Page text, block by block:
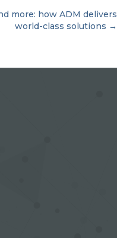
more: how ADM delivers
world-class solutions →